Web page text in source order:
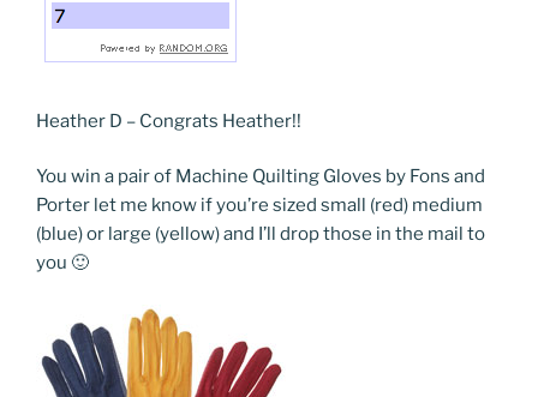
Heather D – Congrats Heather!!
You win a pair of Machine Quilting Gloves by Fons and
Porter let me know if you’re sized small (red) medium
(blue) or large (yellow) and I’ll drop those in the mail to
you 🙂